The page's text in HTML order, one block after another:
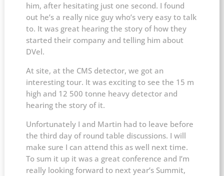
him, after hesitating just one second. I found
out he’s a really nice guy who’s very easy to talk
to. It was great hearing the story of how they
started their company and telling him about
DVel.
At site, at the CMS detector, we got an
interesting tour. It was exciting to see the 15 m
high and 12 500 tonne heavy detector and
hearing the story of it.
Unfortunately I and Martin had to leave before
the third day of round table discussions. I will
make sure I can attend this as well next time.
To sum it up it was a great conference and I’m
really looking forward to next year’s Summit,